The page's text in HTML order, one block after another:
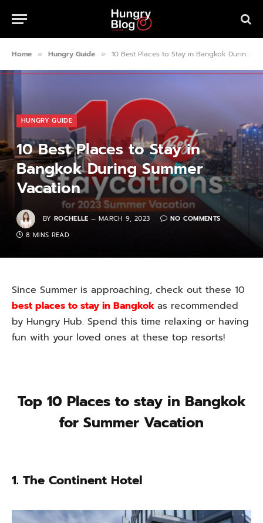
Home » Hungry Guide » 10 Best Places to Stay in Bangkok During Summer Vacation
HUNGRY GUIDE
10 Best Places to Stay in
Bangkok During Summer
Vacation
BY ROCHELLE MARCH 9, 2023
NO COMMENTS
8 MINS READ
Since Summer is approaching, check out these 10
best places to stay in Bangkok as recommended
by Hungry Hub. Spend this time relaxing or having
fun with your loved ones at these top resorts!
Top 10 Places to stay in Bangkok
for Summer Vacation
1. The Continent Hotel